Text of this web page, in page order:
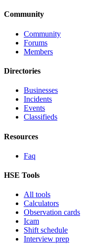
Community
Community
Forums
Members
Directories
Businesses
Incidents
Events
Classifieds
Resources
Faq
HSE Tools
All tools
Calculators
Observation cards
Icam
Shift schedule
Interview prep